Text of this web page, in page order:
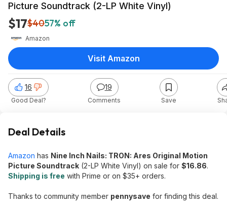
Picture Soundtrack (2-LP White Vinyl)
$17$4057% off
Amazon
16
Good Deal?
19
Comments Save
Visit Amazon
Deal Details
Amazon has Nine Inch Nails: TRON: Ares Original Motion
Picture Soundtrack (2-LP White Vinyl) on sale for $16.86.
Shipping is free with Prime or on $35+ orders.
Thanks to community member pennysave for finding this deal.